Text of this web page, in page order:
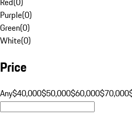
Purple(0)
Green(0)
White(0)
Price
Any$40,000$50,000$60,000$70,000